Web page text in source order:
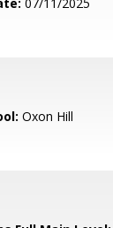
Oxon Hill